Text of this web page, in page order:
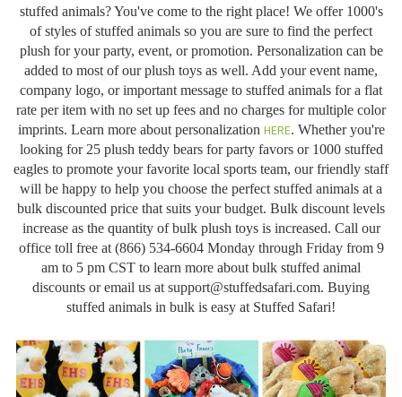
stuffed animals? You've come to the right place! We offer 1000's
of styles of stuffed animals so you are sure to find the perfect
plush for your party, event, or promotion. Personalization can be
added to most of our plush toys as well. Add your event name,
company logo, or important message to stuffed animals for a flat
rate per item with no set up fees and no charges for multiple color
imprints. Learn more about personalization HERE. Whether you're
looking for 25 plush teddy bears for party favors or 1000 stuffed
eagles to promote your favorite local sports team, our friendly staff
will be happy to help you choose the perfect stuffed animals at a
bulk discounted price that suits your budget. Bulk discount levels
increase as the quantity of bulk plush toys is increased. Call our
office toll free at (866) 534-6604 Monday through Friday from 9
am to 5 pm CST to learn more about bulk stuffed animal
discounts or email us at support@stuffedsafari.com. Buying
stuffed animals in bulk is easy at Stuffed Safari!